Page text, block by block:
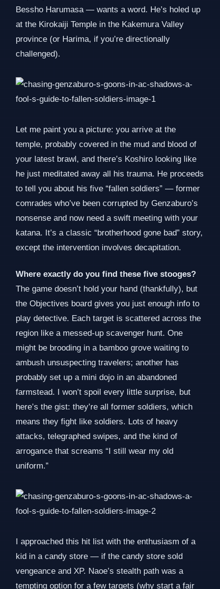
Bessho Harumasa — wants a word. He’s holed up
at the Kirokaiji Temple in the Kakemura Valley
province (or Harima, if you’re directionally
challenged).
Let me paint you a picture: you arrive at the
temple, probably covered in the mud and blood of
your latest brawl, and there’s Koshiro looking like
he just meditated away all his trauma. He proceeds
to tell you about his five “fallen soldiers” — former
comrades who’ve been corrupted by Genzaburo’s
nonsense and now need a swift meeting with your
katana. It’s a classic “brotherhood gone bad” story,
except the intervention involves decapitation.
Where exactly do you find these five stooges?
The game doesn’t hold your hand (thankfully), but
the Objectives board gives you just enough info to
play detective. Each target is scattered across the
region like a messed-up scavenger hunt. One
might be brooding in a bamboo grove waiting to
ambush unsuspecting travelers; another has
probably set up a mini dojo in an abandoned
farmstead. I won’t spoil every little surprise, but
here’s the gist: they’re all former soldiers, which
means they fight like soldiers. Lots of heavy
attacks, telegraphed swipes, and the kind of
arrogance that screams “I still wear my old
uniform.”
I approached this hit list with the enthusiasm of a
kid in a candy store — if the candy store sold
vengeance and XP. Naoe’s stealth path was a
tempting option for a few targets (why start a fair